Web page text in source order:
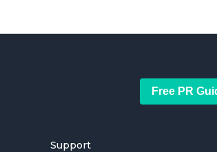
Free PR
Support